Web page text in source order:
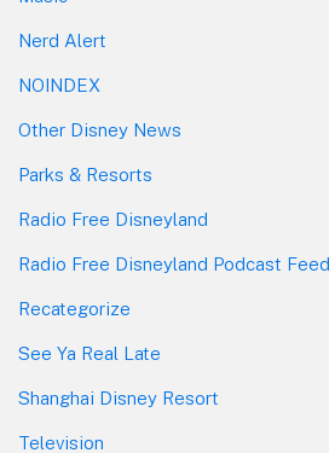
Nerd Alert
NOINDEX
Other Disney News
Parks & Resorts
Radio Free Disneyland
Radio Free Disneyland Podcast Feed
Recategorize
See Ya Real Late
Shanghai Disney Resort
Television